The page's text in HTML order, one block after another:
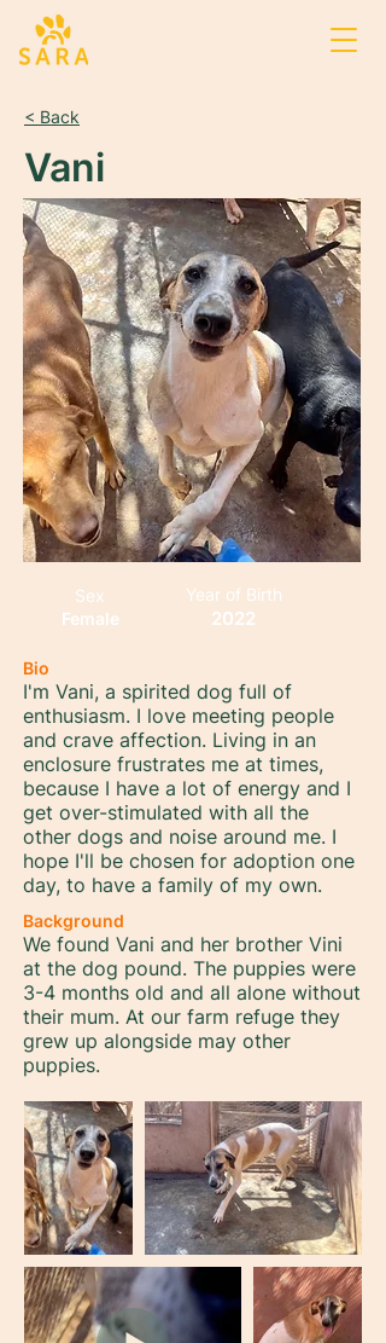
< Back
Vani
Sex
Female
Year of Birth
2022
Bio
I'm Vani, a spirited dog full of
enthusiasm. I love meeting people
and crave affection. Living in an
enclosure frustrates me at times,
because I have a lot of energy and I
get over-stimulated with all the
other dogs and noise around me. I
hope I'll be chosen for adoption one
day, to have a family of my own.
Background
We found Vani and her brother Vini
at the dog pound. The puppies were
3-4 months old and all alone without
their mum. At our farm refuge they
grew up alongside may other
puppies.